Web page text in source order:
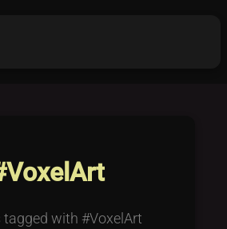
tagged with #VoxelArt